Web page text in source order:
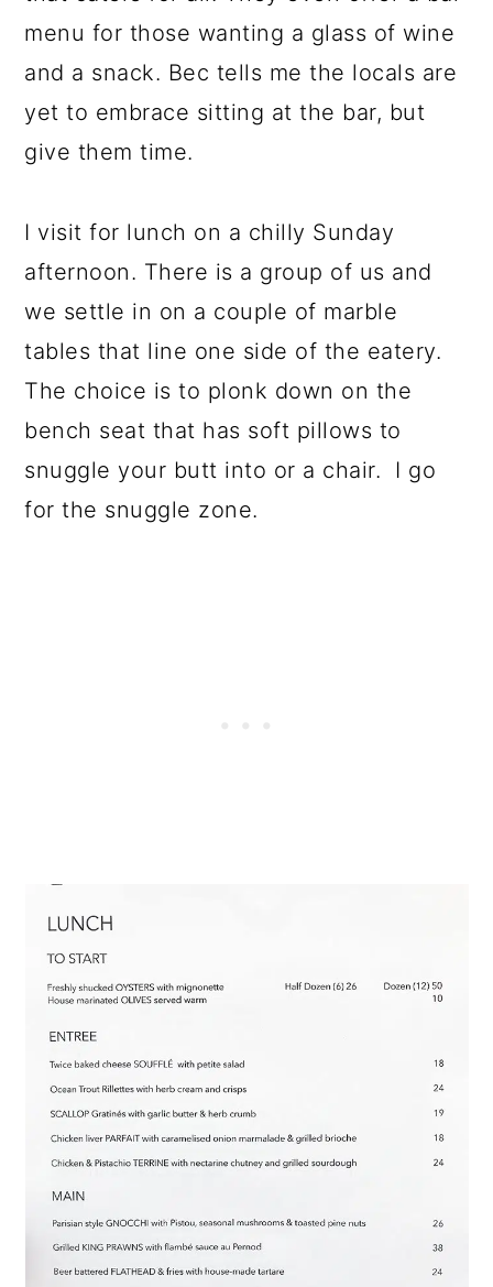
menu for those wanting a glass of wine
and a snack. Bec tells me the locals are
yet to embrace sitting at the bar, but
give them time.
I visit for lunch on a chilly Sunday
afternoon. There is a group of us and
we settle in on a couple of marble
tables that line one side of the eatery.
The choice is to plonk down on the
bench seat that has soft pillows to
snuggle your butt into or a chair. I go
for the snuggle zone.